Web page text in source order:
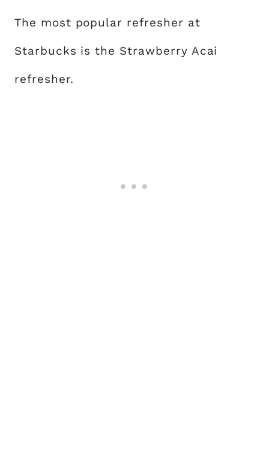
The most popular refresher at
Starbucks is the Strawberry Acai
refresher.